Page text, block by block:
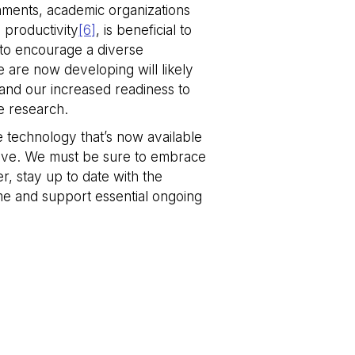
academic organizations
productivity[6], is beneficial to
encourage a diverse
are now developing will likely
our increased readiness to
research.
that’s now available
We must be sure to embrace
stay up to date with the
and support essential ongoing
service to
It is
to work
humans and
order to make
on the website to
the proper
user
services.
Description